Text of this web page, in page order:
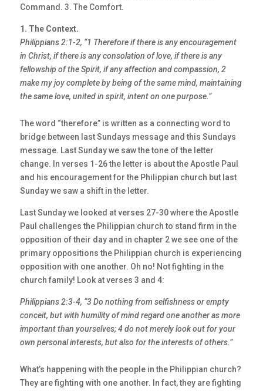
Command. 3. The Comfort.
1. The Context.
Philippians 2:1-2, “1 Therefore if there is any encouragement
in Christ, if there is anyconsolation of love, if there is any
fellowship of the Spirit, if any affection andcompassion, 2
make my joy complete by being of the same mind, maintaining
the same love, united in spirit, intent on one purpose.”
The word “therefore” is written as a connecting word to
bridge between last Sundays message and this Sundays
message. Last Sunday we saw the tone of the letter
change. In verses 1-26 the letter is about the Apostle Paul
and his encouragement for the Philippian church but last
Sunday we saw a shift in the letter.
Last Sunday we looked at verses 27-30 where the Apostle
Paul challenges the Philippian church to stand firm in the
opposition of their day and in chapter 2 we see one of the
primary oppositions the Philippian church is experiencing
opposition with one another. Oh no! Not fighting in the
church family! Look at verses 3 and 4:
Philippians 2:3-4, “3 Do nothing from selfishness or empty
conceit, but with humility ofmind regard one another as more
important than yourselves; 4 do not merely look out foryour
own personal interests, but also for the interests of others.”
What’s happening with the people in the Philippian church?
They are fighting with one another. In fact, they are fighting